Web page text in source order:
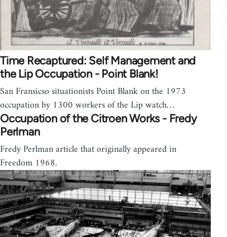
Time Recaptured: Self Management and
the Lip Occupation - Point Blank!
San Fransicso situationists Point Blank on the 1973
occupation by 1300 workers of the Lip watch…
Occupation of the Citroen Works - Fredy
Perlman
Fredy Perlman article that originally appeared in
Freedom 1968.